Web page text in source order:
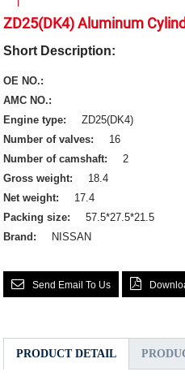
ZD25(DK4) Aluminum
Short Description:
OE NO.:
AMC NO.:
Engine type:
ZD25(DK4)
Number of valves:
16
Number of camshaft:
2
Gross weight:
18.4
Net weight:
17.4
Packing size:
57.5*27.5*21.5
Brand:
NISSAN
Send Email To Us
PRODUCT DETAIL